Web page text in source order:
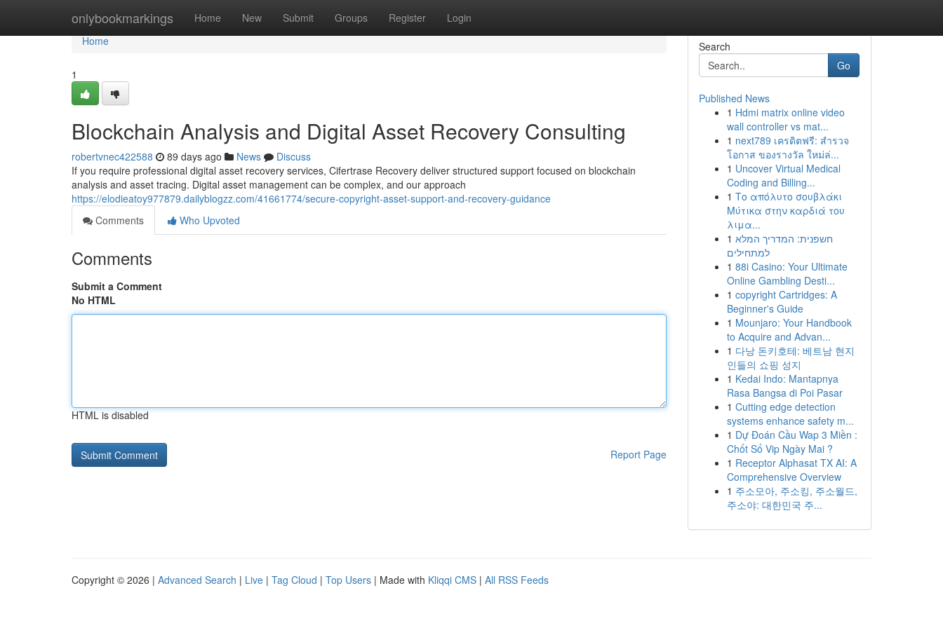
onlybookmarkings Home New Submit Groups Register Login
Home
Home
1
Blockchain Analysis and Digital Asset Recovery Consulting
robertvnec422588 89 days ago News
Discuss
If you require professional digital asset recovery services, Cifertrase Recovery deliver structured support focused on blockchain
analysis and asset tracing. Digital asset management can be complex, and our approach
https://elodieatoy977879.dailyblogzz.com/41661774/secure-copyright-asset-support-and-recovery-guidance
Comments
Who Upvoted
Comments
Submit a Comment
No HTML
HTML is disabled
Report Page
Search
Go
Published News
1 Hdmi matrix online video
wall controller vs mat...
1 next789 เครดิตฟรี: สำรวจ
โอกาส ของรางวัล ใหม่ล่...
1 Uncover Virtual Medical
Coding and Billing...
1 Το απόλυτο σουβλάκι
Μύτικα στην καρδιά του
λιμα...
1 חשפנית: המדריך המלא
למתחילים
1 88i Casino: Your Ultimate
Online Gambling Desti...
1 copyright Cartridges: A
Beginner's Guide
1 Mounjaro: Your Handbook
to Acquire and Advan...
1 다낭 돈키호테: 베트남 현지
인들의 쇼핑 성지
1 Kedai Indo: Mantapnya
Rasa Bangsa di Poi Pasar
1 Cutting edge detection
systems enhance safety m...
1 Dự Đoán Cầu Wap 3 Miền :
Chốt Số Vip Ngày Mai ?
1 Receptor Alphasat TX AI: A
Comprehensive Overview
1 주소모아, 주소킹, 주소월드,
주소야: 대한민국 주...
Copyright © 2026 | Advanced Search | Live | Tag Cloud | Top Users | Made with Kliqqi CMS | All RSS Feeds